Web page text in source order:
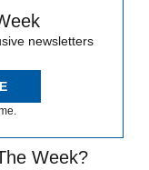
newsletters
Week?